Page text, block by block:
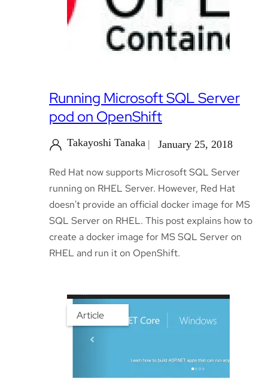
Running Microsoft SQL Server
pod on OpenShift
Takayoshi Tanaka January 25, 2018
Red Hat now supports Microsoft SQL Server
running on RHEL Server. However, Red Hat
doesn't provide an official docker image for MS
SQL Server on RHEL. This post explains how to
create a docker image for MS SQL Server on
RHEL and run it on OpenShift.
Article